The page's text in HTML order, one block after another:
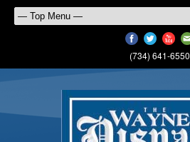
(734) 641-6550